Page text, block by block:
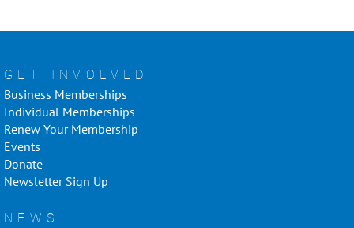
GET INVOLVED
Business Memberships
Individual Memberships
Renew Your Membership
Events
Donate
Newsletter Sign Up
NEWS